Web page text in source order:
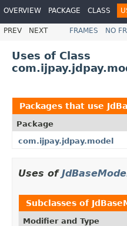
OVERVIEW PACKAGE CLASS
PREV NEXT FRAMES NO
Uses of Class
Packages that use
Package
com.ijpay.jdpay.model
Uses of
Subclasses of
Modifier and Type